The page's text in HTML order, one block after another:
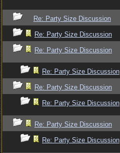
Re: Party Size Discussion
Re: Party Size Discussion
Re: Party Size Discussion
Re: Party Size Discussion
Re: Party Size Discussion
Re: Party Size Discussion
Re: Party Size Discussion
Re: Party Size Discussion